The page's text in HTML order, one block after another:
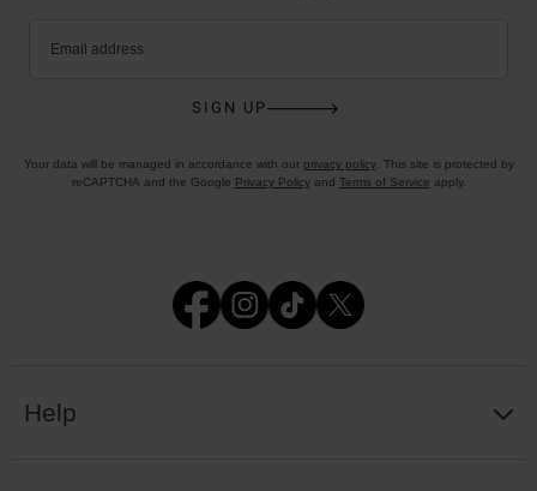
Email address
SIGN UP
Your data will be managed in accordance with our privacy policy. This site is protected by
reCAPTCHA and the Google Privacy Policyand Terms of Service apply.
Help